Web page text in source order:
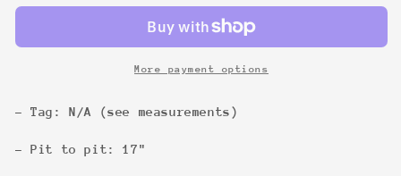
More payment options
- Tag: N/A (see measurements)
- Pit to pit: 17"